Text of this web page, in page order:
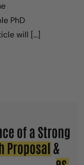
PhD
will […]